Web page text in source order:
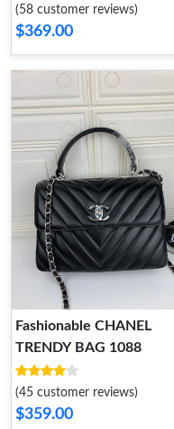
(58 customer reviews)
$369.00
Fashionable CHANEL
TRENDY BAG 1088
(45 customer reviews)
$359.00